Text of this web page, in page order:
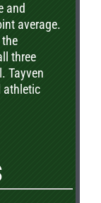
and
average.
three
Tayven
athletic